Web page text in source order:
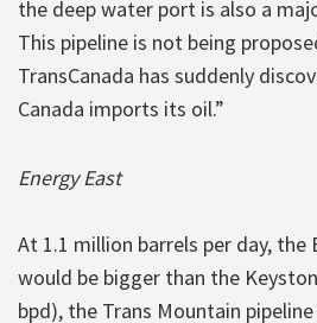
the deep water port is also a
This pipeline is not being
TransCanada has suddenly
Canada imports its oil.”
Energy East
At 1.1 million barrels per day, the
would be bigger than the
bpd), the Trans Mountain